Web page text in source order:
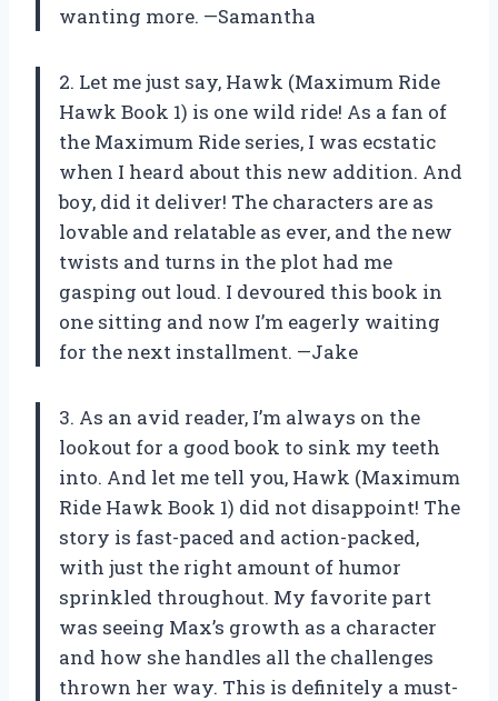
wanting more. —Samantha
2. Let me just say, Hawk (Maximum Ride
Hawk Book 1) is one wild ride! As a fan of
the Maximum Ride series, I was ecstatic
when I heard about this new addition. And
boy, did it deliver! The characters are as
lovable and relatable as ever, and the new
twists and turns in the plot had me
gasping out loud. I devoured this book in
one sitting and now I’m eagerly waiting
for the next installment. —Jake
3. As an avid reader, I’m always on the
lookout for a good book to sink my teeth
into. And let me tell you, Hawk (Maximum
Ride Hawk Book 1) did not disappoint! The
story is fast-paced and action-packed,
with just the right amount of humor
sprinkled throughout. My favorite part
was seeing Max’s growth as a character
and how she handles all the challenges
thrown her way. This is definitely a must-